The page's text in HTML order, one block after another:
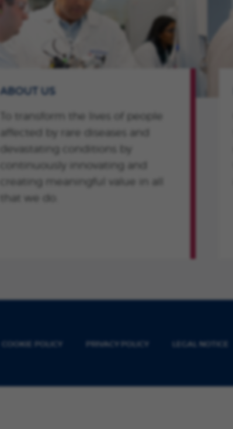
ABOUT US
To transform the lives of people
affected by rare diseases and
devastating conditions by
continuously innovating and
creating meaningful value in all
that we do.
COOKIE POLICY PRIVACY POLICY LEGAL NOTICE